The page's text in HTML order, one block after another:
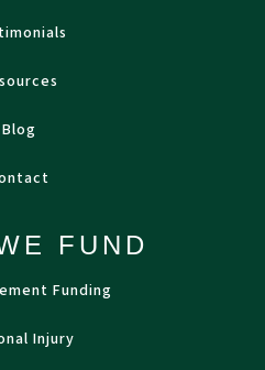
Blog
FUND
Funding
Injury